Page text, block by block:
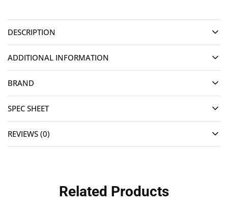
DESCRIPTION
ADDITIONAL INFORMATION
BRAND
SPEC SHEET
REVIEWS (0)
Related Products